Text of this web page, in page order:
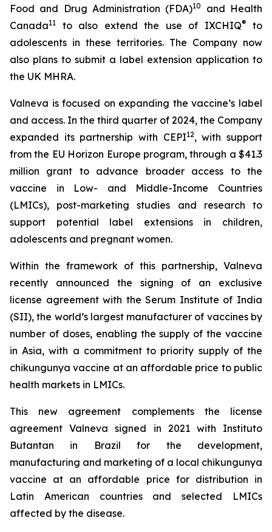
Food and Drug Administration (FDA)10
and Health
Canada11 to also extend the use of IXCHIQ®
to
adolescents in these territories. The Company now
also plans to submit a label extension application to
the UK MHRA.
Valneva is focused on expanding the vaccine’s label
and access. In the third quarter of 2024, the Company
expanded its partnership with CEPI12, with support
from the EU Horizon Europe program, through a $41.3
million grant to advance broader access to the
vaccine in Low- and Middle-Income Countries
(LMICs), post-marketing studies and research to
support potential label extensions in children,
adolescents and pregnant women.
Within the framework of this partnership, Valneva
recently announced the signing of an exclusive
license agreement with the Serum Institute of India
(SII), the world’s largest manufacturer of vaccines by
number of doses, enabling the supply of the vaccine
in Asia, with a commitment to priority supply of the
chikungunya vaccine at an affordable price to public
health markets in LMICs.
This new agreement complements the license
agreement Valneva signed in 2021 with Instituto
Butantan in Brazil for the development,
manufacturing and marketing of a local chikungunya
vaccine at an affordable price for distribution in
Latin American countries and selected LMICs
affected by the disease.